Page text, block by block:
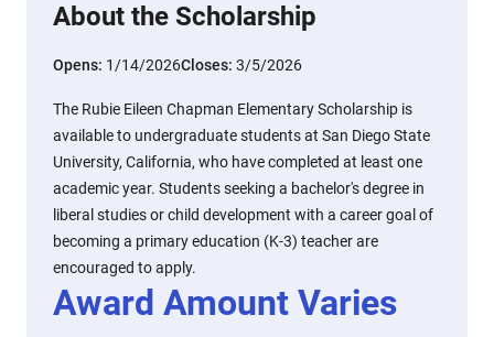
About the Scholarship
Opens: 1/14/2026Closes: 3/5/2026
The Rubie Eileen Chapman Elementary Scholarship is
available to undergraduate students at San Diego State
University, California, who have completed at least one
academic year. Students seeking a bachelor's degree in
liberal studies or child development with a career goal of
becoming a primary education (K-3) teacher are
encouraged to apply.
Award Amount Varies